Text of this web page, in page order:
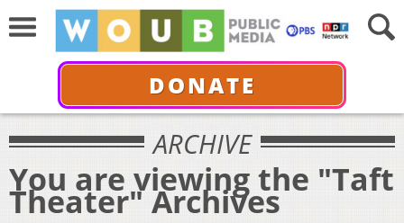
DONATE
ARCHIVE
You are viewing the "Taft
Theater" Archives